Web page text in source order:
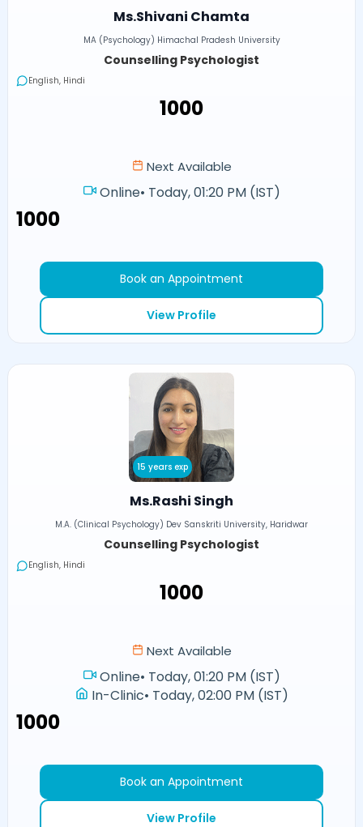
Ms.Shivani Chamta
MA (Psychology) Himachal Pradesh University
Counselling Psychologist
English, Hindi
₹1000
Next Available
Online• Today, 01:20 PM (IST)
₹1000
Book an Appointment
View Profile
15 years exp
Ms.Rashi Singh
M.A. (Clinical Psychology) Dev Sanskriti University, Haridwar
Counselling Psychologist
English, Hindi
₹1000
Next Available
Online• Today, 01:20 PM (IST)
In-Clinic• Today, 02:00 PM (IST)
₹1000
Book an Appointment
View Profile